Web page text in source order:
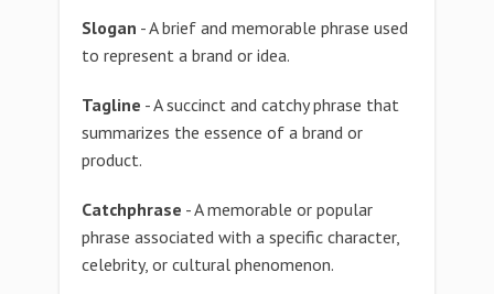
Slogan - A brief and memorable phrase used
to represent a brand or idea.
Tagline - A succinct and catchy phrase that
summarizes the essence of a brand or
product.
Catchphrase - A memorable or popular
phrase associated with a specific character,
celebrity, or cultural phenomenon.